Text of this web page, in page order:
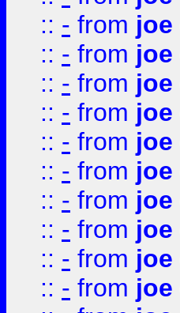
:: - from joe
:: - from joe
:: - from joe
:: - from joe
:: - from joe
:: - from joe
:: - from joe
:: - from joe
:: - from joe
:: - from joe